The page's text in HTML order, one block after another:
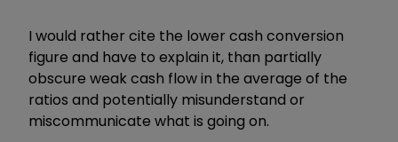
I would rather cite the lower cash conversion
figure and have to explain it, than partially
obscure weak cash flow in the average of the
ratios and potentially misunderstand or
miscommunicate what is going on.